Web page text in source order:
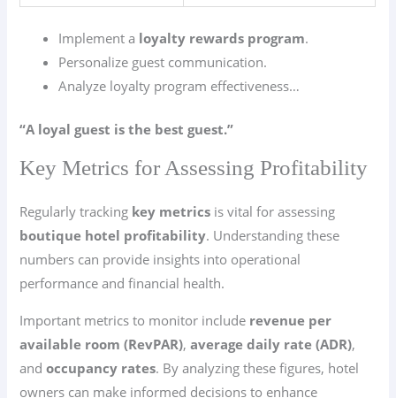
Implement a loyalty rewards program.
Personalize guest communication.
Analyze loyalty program effectiveness…
“A loyal guest is the best guest.”
Key Metrics for Assessing Profitability
Regularly tracking key metrics is vital for assessing
boutique hotel profitability. Understanding these
numbers can provide insights into operational
performance and financial health.
Important metrics to monitor include revenue per
available room (RevPAR),average daily rate (ADR),
andoccupancy rates. By analyzing these figures, hotel
owners can make informed decisions to enhance